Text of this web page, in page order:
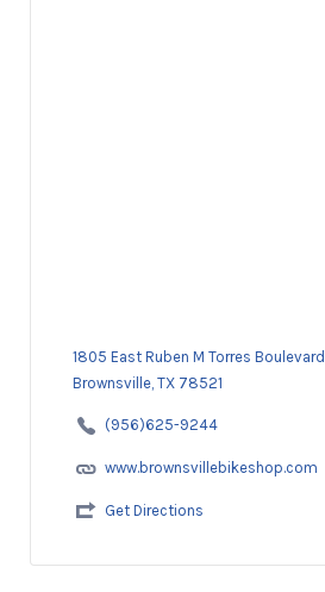
1805 East Ruben M Torres Boulevard
Brownsville, TX 78521
(956)625-9244
www.brownsvillebikeshop.com
Get Directions